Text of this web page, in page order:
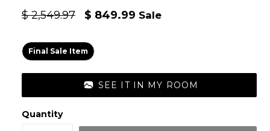
Regular
$ 2,549.97 $ 849.99 Sale
Final Sale Item
SEE IT IN MY ROOM
Quantity